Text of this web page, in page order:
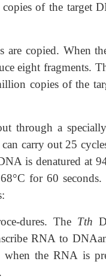
of the target
are copied. When
eight fragments.
copies of the
through a
carry out 25
is denatured at
for 60
dures. The Tth
RNA to
the RNA is